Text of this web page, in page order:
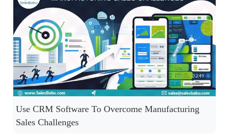
Use CRM Software To Overcome Manufacturing
Sales Challenges